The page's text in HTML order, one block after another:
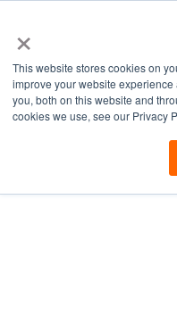
×
This website stores cookies on
improve your website
you, both on this website and
cookies we use, see our Privacy